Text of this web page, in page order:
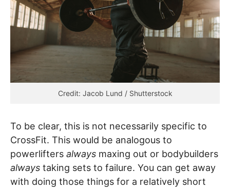
Credit: Jacob Lund / Shutterstock
To be clear, this is not necessarily specific to
CrossFit. This would be analogous to
powerlifters always maxing out or bodybuilders
always taking sets to failure. You can get away
with doing those things for a relatively short